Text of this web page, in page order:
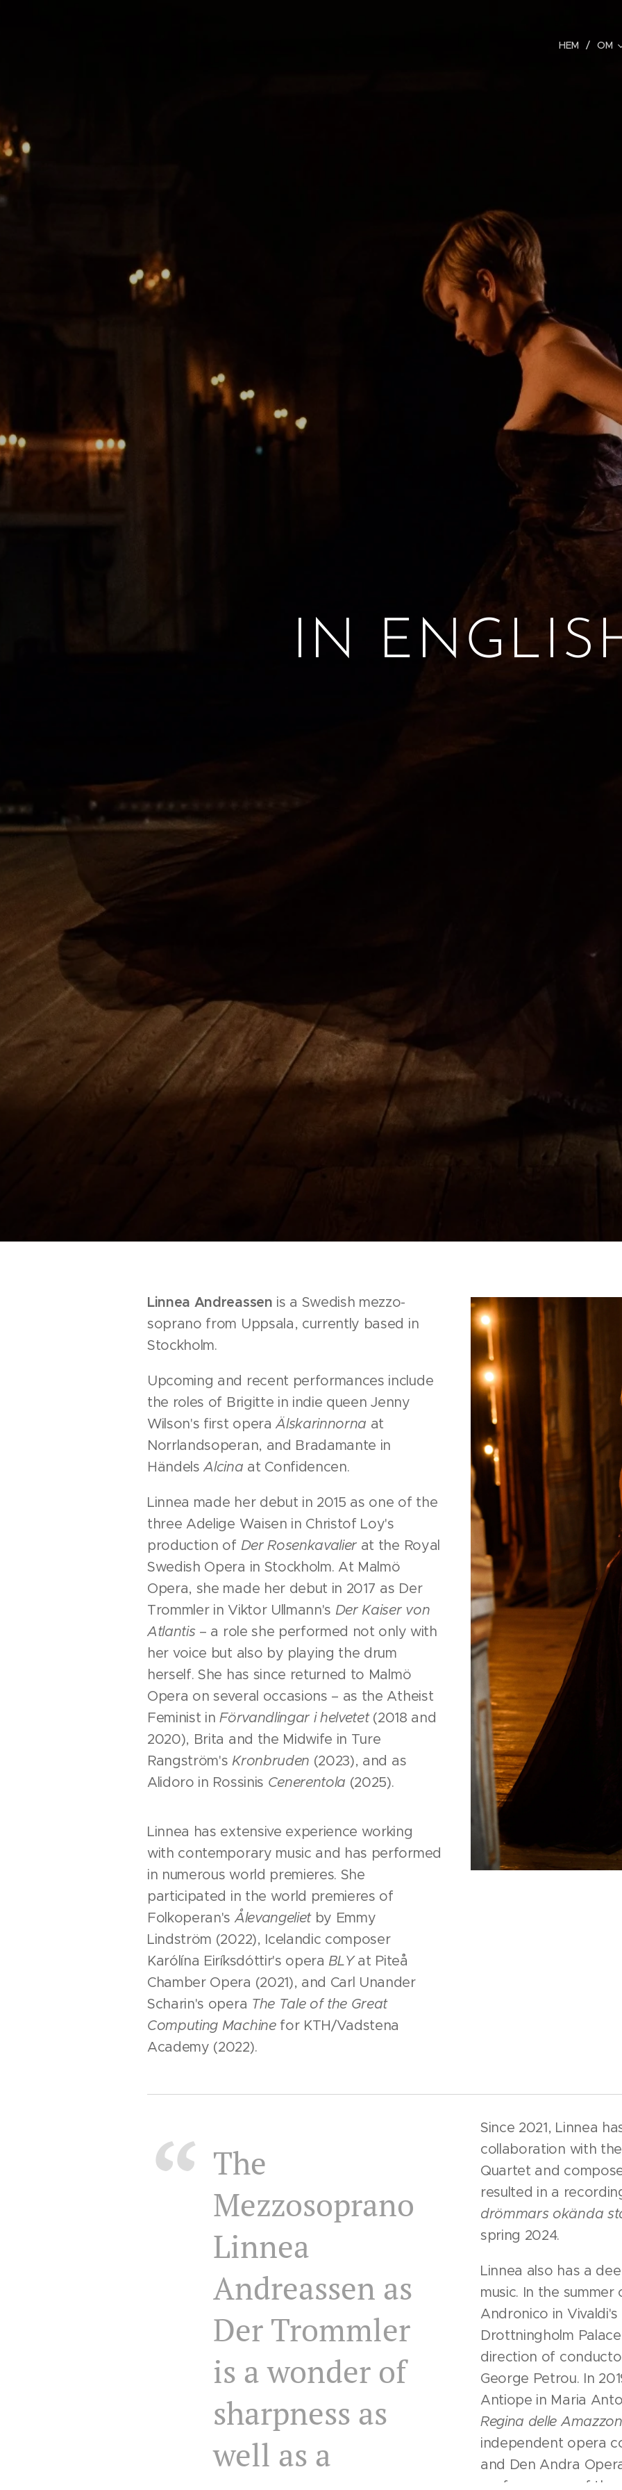
HEM OM
IN
Linnea Andreassen is a Swedish mezzo-
soprano from Uppsala, currently based in
Stockholm.
Upcoming and recent performances include
the roles of Brigitte in indie queen Jenny
Wilson's first operaÄlskarinnorna at
Norrlandsoperan, and Bradamante in
HändelsAlcina at Confidencen.
Linnea made her debut in 2015 as one of the
three Adelige Waisen in Christof Loy's
production of Der Rosenkavalier at the Royal
Swedish Opera in Stockholm. At Malmö
Opera, she made her debut in 2017 as Der
Trommler in Viktor Ullmann's Der Kaiser von
Atlantis– a role she performed not only with
her voice but also by playing the drum
herself. She has since returned to Malmö
Opera on several occasions – as the Atheist
Feminist inFörvandlingar i helvetet (2018 and
2020), Brita and the Midwife in Ture
Rangström's Kronbruden (2023), and as
Alidoro in Rossinis Cenerentola (2025).
Linnea has extensive experience working
with contemporary music and has performed
in numerous world premieres. She
participated in the world premieres of
Folkoperan's Ålevangelietby Emmy
Lindström (2022), Icelandic composer
Karólína Eiríksdóttir's opera BLYat Piteå
Chamber Opera (2021), and Carl Unander
Scharin's opera The Tale of the Great
Computing Machinefor KTH/Vadstena
Academy (2022).
The
Mezzosoprano
Linnea
Andreassen as
Der Trommler
is a wonder of
sharpness as
well as a
Since 2021, Linnea
collaboration with
Quartet and
resulted in a
drömmars okända
spring 2024.
Linnea also has a
music. In the
Andronico in Vivaldi's
Drottningholm
direction of
George Petrou. In
Antiope in Maria
Regina delle
independent opera
and Den Andra
performances of